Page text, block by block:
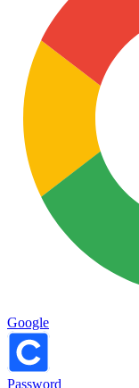
Google
Password